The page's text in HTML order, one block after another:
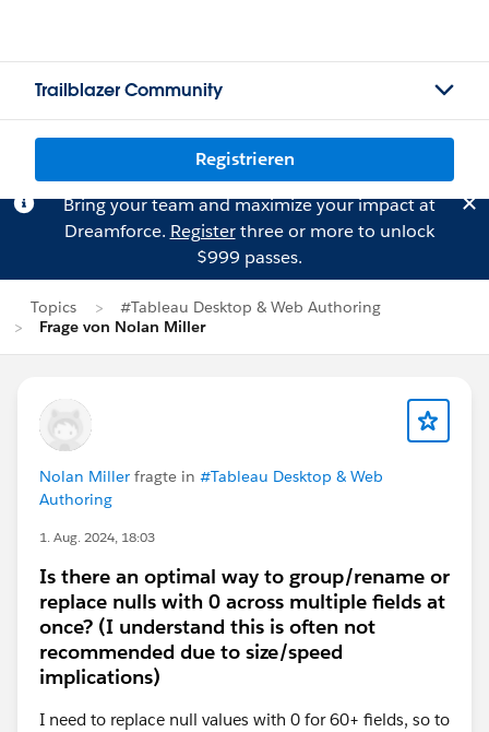
Trailblazer Community
Registrieren
Bring your team and maximize your impact at
Dreamforce. Registerthree or more to unlock
$999 passes.
Topics
#Tableau Desktop & Web Authoring
Frage von Nolan Miller
Nolan Miller fragte in #Tableau Desktop & Web
Authoring
1. Aug. 2024, 18:03
Is there an optimal way to group/rename or
replace nulls with 0 across multiple fields at
once? (I understand this is often not
recommended due to size/speed
implications)
I need to replace null values with 0 for 60+ fields, so to